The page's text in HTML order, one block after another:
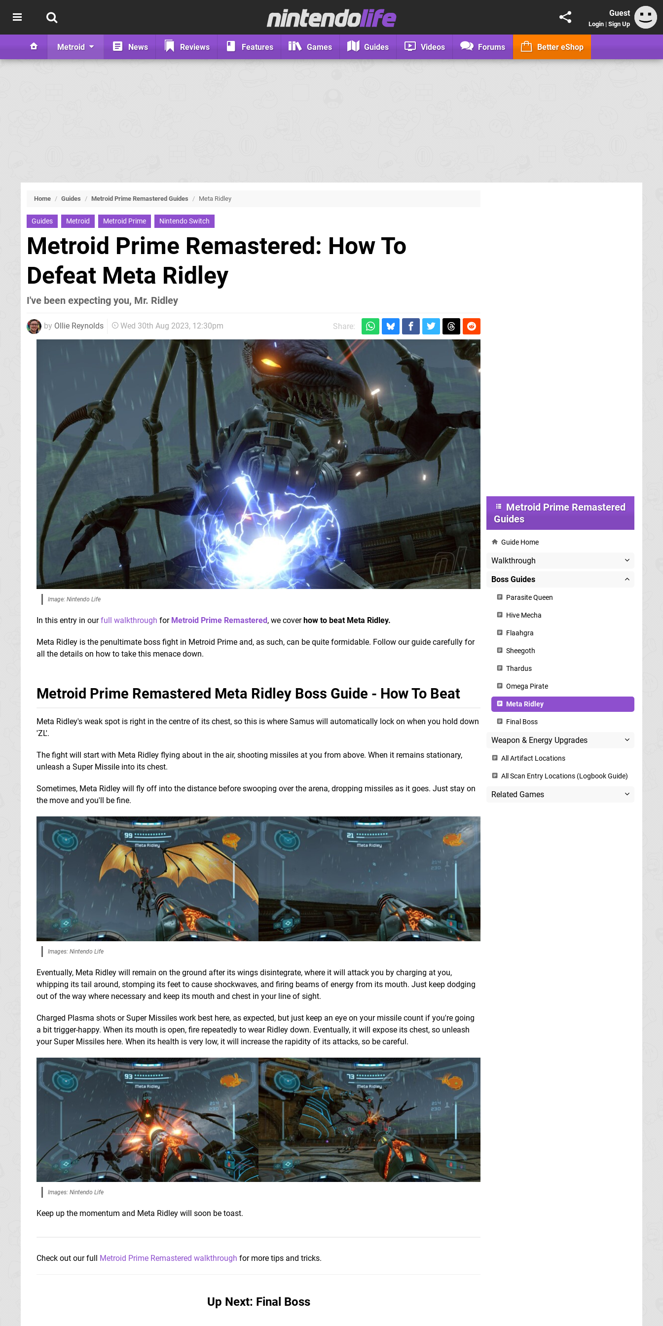
Guest
Login | Sign Up
Metroid News Reviews Features Games Guides Videos Forums Better eShop
Home / Guides / Metroid Prime Remastered Guides / Meta Ridley
Guides Metroid Metroid Prime Nintendo Switch
Metroid Prime Remastered: How To
Defeat Meta Ridley
I've been expecting you, Mr. Ridley
by Ollie Reynolds Wed 30th Aug 2023, 12:30pm Share:
Image: Nintendo Life
In this entry in ourfull walkthrough for Metroid Prime Remastered, we coverhow to beat Meta Ridley.
Meta Ridley is the penultimate boss fight in Metroid Prime and, as such, can be quite formidable. Follow our guide carefully for
all the details on how to take this menace down.
Metroid Prime Remastered Meta Ridley Boss Guide - How To Beat
Meta Ridley's weak spot is right in the centre of its chest, so this is where Samus will automatically lock on when you hold down
'ZL'.
The fight will start with Meta Ridley flying about in the air, shooting missiles at you from above. When it remains stationary,
unleash a Super Missile into its chest.
Sometimes, Meta Ridley will fly off into the distance before swooping over the arena, dropping missiles as it goes. Just stay on
the move and you'll be fine.
Images: Nintendo Life
Eventually, Meta Ridley will remain on the ground after its wings disintegrate, where it will attack you by charging at you,
whipping its tail around, stomping its feet to cause shockwaves, and firing beams of energy from its mouth. Just keep dodging
out of the way where necessary and keep its mouth and chest in your line of sight.
Charged Plasma shots or Super Missiles work best here, as expected, but just keep an eye on your missile count if you're going
a bit trigger-happy. When its mouth is open, fire repeatedly to wear Ridley down. Eventually, it will expose its chest, so unleash
your Super Missiles here. When its health is very low, it will increase the rapidity of its attacks, so be careful.
Images: Nintendo Life
Keep up the momentum and Meta Ridley will soon be toast.
Check out our full Metroid Prime Remastered walkthrough for more tips and tricks.
Up Next: Final Boss
Metroid Prime Remastered
Guides
Guide Home
Walkthrough
Boss Guides
Parasite Queen
Hive Mecha
Flaahgra
Sheegoth
Thardus
Omega Pirate
Meta Ridley
Final Boss
Weapon & Energy Upgrades
All Artifact Locations
All Scan Entry Locations (Logbook Guide)
Related Games